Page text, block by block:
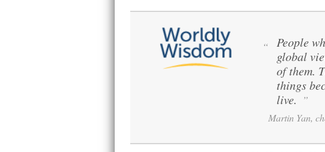
“
People
global
of them.
things
live. ”
Martin Yan,